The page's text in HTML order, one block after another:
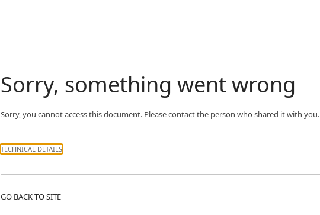
Sorry, something went wrong
Sorry, you cannot access this document. Please contact the person who shared it with you.
TECHNICAL DETAILS
GO BACK TO SITE